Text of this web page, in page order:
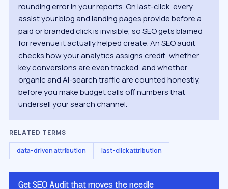
rounding error in your reports. On last-click, every
assist your blog and landing pages provide before a
paid or branded click is invisible, so SEO gets blamed
for revenue it actually helped create. An SEO audit
checks how your analytics assigns credit, whether
key conversions are even tracked, and whether
organic and AI-search traffic are counted honestly,
before you make budget calls off numbers that
undersell your search channel.
RELATED TERMS
data-driven attribution last-click attribution
Get SEO Audit that moves the needle